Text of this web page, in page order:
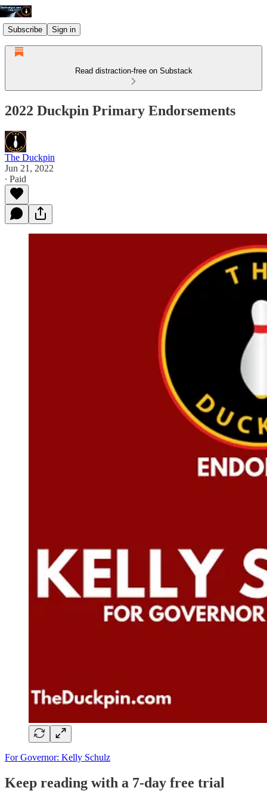
Subscribe Sign in
Read distraction-free on Substack
2022 Duckpin Primary Endorsements
The Duckpin
Jun 21, 2022
∙ Paid
For Governor: Kelly Schulz
Keep reading with a 7-day free trial